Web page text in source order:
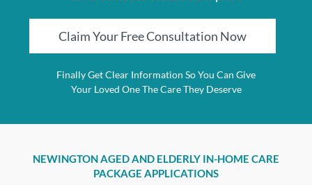
Claim Your Free Consultation Now
Finally Get Clear Information So You Can Give
Your Loved One The Care They Deserve
NEWINGTON AGED AND ELDERLY IN-HOME CARE
PACKAGE APPLICATIONS